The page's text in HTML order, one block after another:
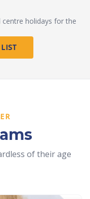
holidays for the
of their age